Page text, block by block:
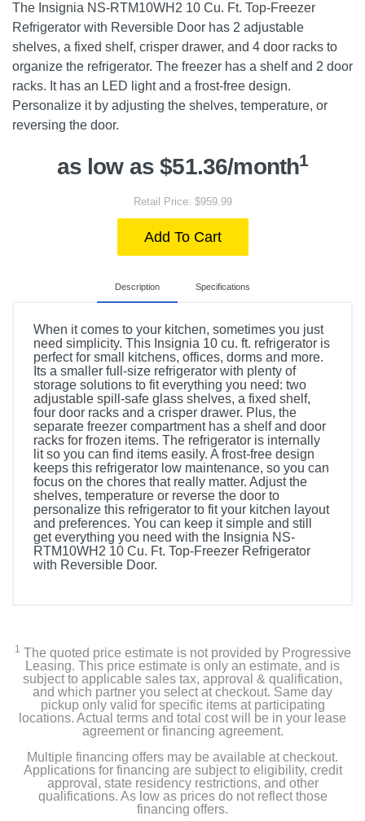
The Insignia NS-RTM10WH2 10 Cu. Ft. Top-Freezer
Refrigerator with Reversible Door has 2 adjustable
shelves, a fixed shelf, crisper drawer, and 4 door racks to
organize the refrigerator. The freezer has a shelf and 2 door
racks. It has an LED light and a frost-free design.
Personalize it by adjusting the shelves, temperature, or
reversing the door.
as low as $51.36/month1
Retail Price: $959.99
Add To Cart
Description Specifications
When it comes to your kitchen, sometimes you just
need simplicity. This Insignia 10 cu. ft. refrigerator is
perfect for small kitchens, offices, dorms and more.
Its a smaller full-size refrigerator with plenty of
storage solutions to fit everything you need: two
adjustable spill-safe glass shelves, a fixed shelf,
four door racks and a crisper drawer. Plus, the
separate freezer compartment has a shelf and door
racks for frozen items. The refrigerator is internally
lit so you can find items easily. A frost-free design
keeps this refrigerator low maintenance, so you can
focus on the chores that really matter. Adjust the
shelves, temperature or reverse the door to
personalize this refrigerator to fit your kitchen layout
and preferences. You can keep it simple and still
get everything you need with the Insignia NS-
RTM10WH2 10 Cu. Ft. Top-Freezer Refrigerator
with Reversible Door.
Left-Side upper Hinge Cover
Lower Left Hinge
Product Details
1 The quoted price estimate is not provided by Progressive
Leasing. This price estimate is only an estimate, and is
subject to applicable sales tax, approval & qualification,
and which partner you select at checkout. Same day
pickup only valid for specific items at participating
locations. Actual terms and total cost will be in your lease
agreement or financing agreement.
Multiple financing offers may be available at checkout.
Applications for financing are subject to eligibility, credit
approval, state residency restrictions, and other
qualifications. As low as prices do not reflect those
financing offers.